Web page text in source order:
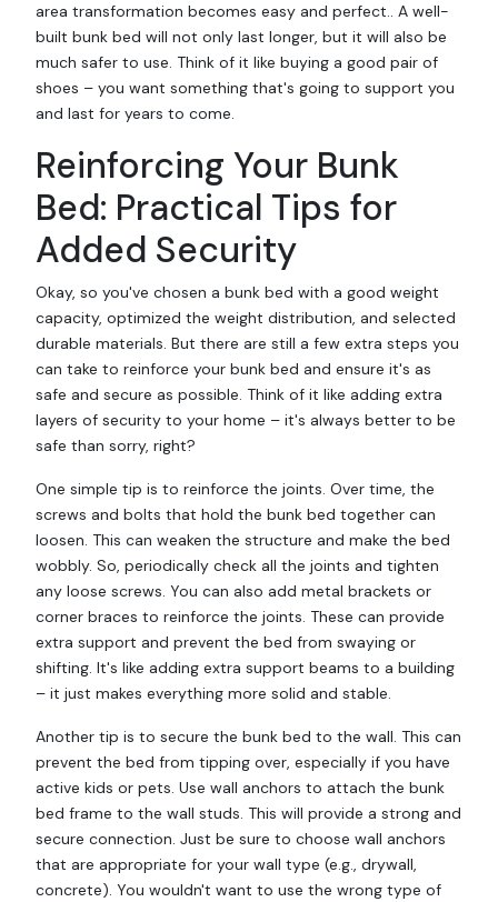
area transformation becomes easy and perfect.. A well-
built bunk bed will not only last longer, but it will also be
much safer to use. Think of it like buying a good pair of
shoes – you want something that's going to support you
and last for years to come.
Reinforcing Your Bunk
Bed: Practical Tips for
Added Security
Okay, so you've chosen a bunk bed with a good weight
capacity, optimized the weight distribution, and selected
durable materials. But there are still a few extra steps you
can take to reinforce your bunk bed and ensure it's as
safe and secure as possible. Think of it like adding extra
layers of security to your home – it's always better to be
safe than sorry, right?
One simple tip is to reinforce the joints. Over time, the
screws and bolts that hold the bunk bed together can
loosen. This can weaken the structure and make the bed
wobbly. So, periodically check all the joints and tighten
any loose screws. You can also add metal brackets or
corner braces to reinforce the joints. These can provide
extra support and prevent the bed from swaying or
shifting. It's like adding extra support beams to a building
– it just makes everything more solid and stable.
Another tip is to secure the bunk bed to the wall. This can
prevent the bed from tipping over, especially if you have
active kids or pets. Use wall anchors to attach the bunk
bed frame to the wall studs. This will provide a strong and
secure connection. Just be sure to choose wall anchors
that are appropriate for your wall type (e.g., drywall,
concrete). You wouldn't want to use the wrong type of